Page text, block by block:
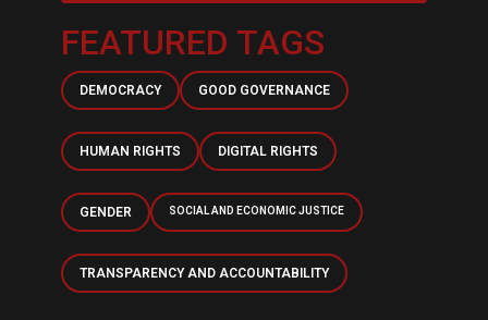
FEATURED TAGS
DEMOCRACY GOOD GOVERNANCE
HUMAN RIGHTS DIGITAL RIGHTS
GENDER SOCIAL AND ECONOMIC JUSTICE
TRANSPARENCY AND ACCOUNTABILITY